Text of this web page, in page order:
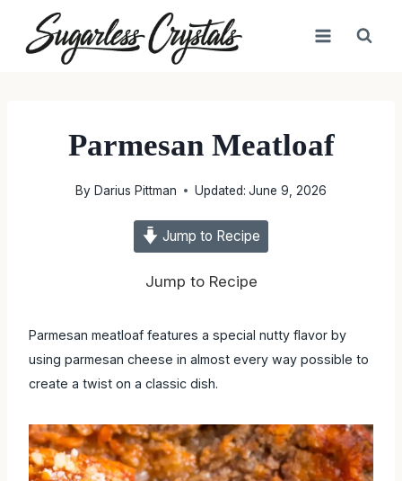
content
Parmesan Meatloaf
By Darius Pittman Updated: June 9, 2026
Jump to Recipe
Jump to Recipe
Parmesan meatloaf features a special nutty flavor by using
parmesan cheese in almost every way possible to create a
twist on a classic dish.